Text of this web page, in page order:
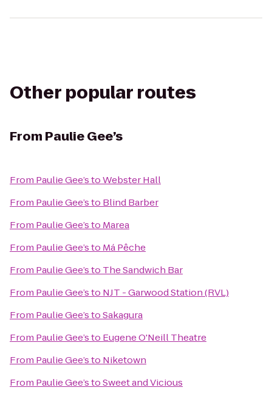
Other popular routes
From Paulie Gee’s
From Paulie Gee’stoWebster Hall
From Paulie Gee’sto Blind Barber
From Paulie Gee’sto Marea
From Paulie Gee’sto Má Pêche
From Paulie Gee’sto The Sandwich Bar
From Paulie Gee’sto NJT - Garwood Station (RVL)
From Paulie Gee’stoSakagura
From Paulie Gee’sto Eugene O'Neill Theatre
From Paulie Gee’sto Niketown
From Paulie Gee’stoSweet and Vicious